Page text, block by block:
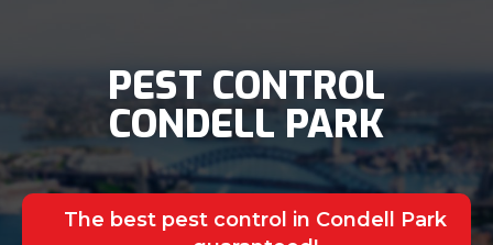
PEST CONTROL
CONDELL PARK
The best pest control in Condell Park